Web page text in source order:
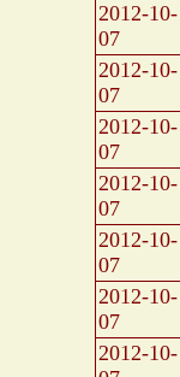
2012-10-
07
2012-10-
07
2012-10-
07
2012-10-
07
2012-10-
07
2012-10-
07
2012-10-